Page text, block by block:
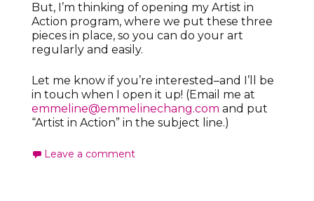
But, I’m thinking of opening my Artist in
Action program, where we put these three
pieces in place, so you can do your art
regularly and easily.
Let me know if you’re interested–and I’ll be
in touch when I open it up! (Email me at
emmeline@emmelinechang.com and put
“Artist in Action” in the subject line.)
Leave a comment